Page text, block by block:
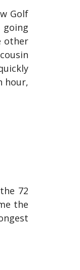
Golf
other
hour,
72
the